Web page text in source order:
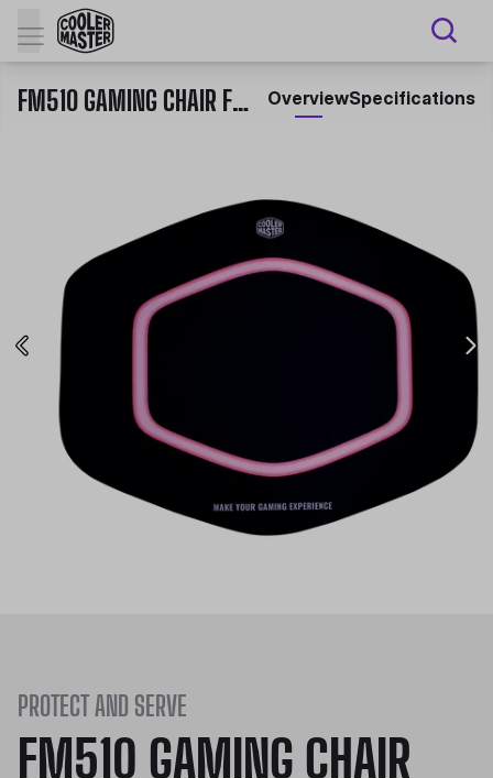
FM510 GAMING CHAIR FLOOR MAT OverviewSpecifications
PROTECT AND SERVE
FM510 GAMING CHAIR